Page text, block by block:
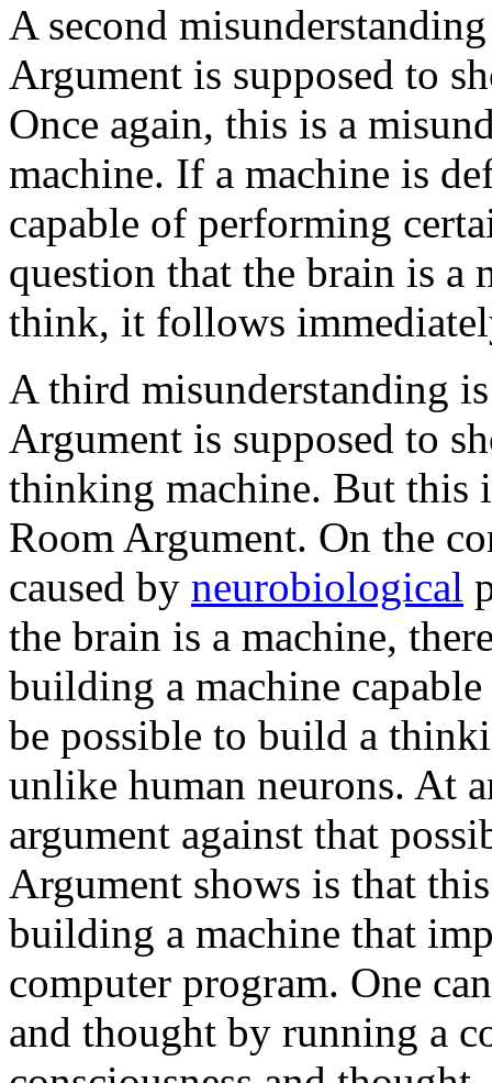
A second
Argument is supposed to
Once again, this is a
machine. If a machine is
capable of performing
question that the brain is a
think, it follows
A third misunderstanding
Argument is supposed to
thinking machine. But this
Room Argument. On the
caused by neurobiological
the brain is a machine,
building a machine
be possible to build a
unlike human neurons. At
argument against that
Argument shows is that
building a machine that
computer program. One
and thought by running a